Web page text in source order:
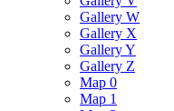
Gallery W
Gallery X
Gallery Y
Gallery Z
Map 0
Map 1